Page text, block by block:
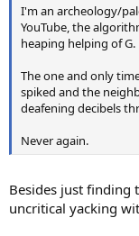
I'm an archeology/
YouTube, the
heaping helping of G.
The one and only
spiked and the
deafening decibels
Never again.
Besides just finding
uncritical yacking